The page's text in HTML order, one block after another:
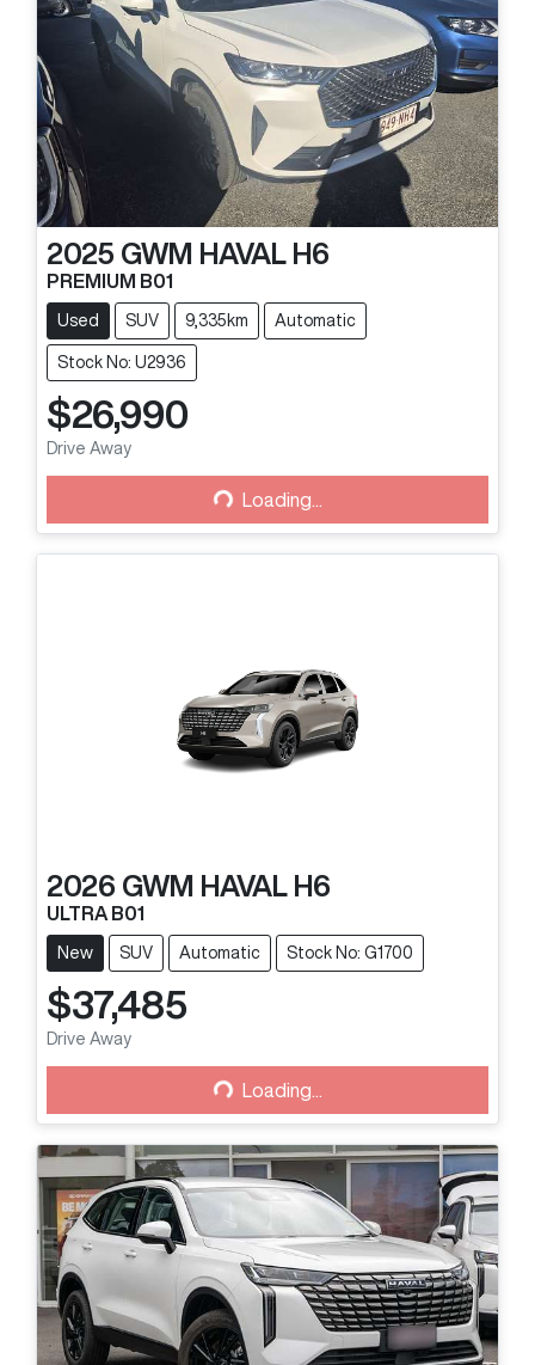
2025 GWM HAVAL H6
PREMIUM B01
Used SUV 9,335km Automatic
Stock No: U2936
$26,990
Drive Away
Loading... Loading...
2026 GWM HAVAL H6
ULTRA B01
New SUV Automatic Stock No: G1700
$37,485
Drive Away
Loading... Loading...